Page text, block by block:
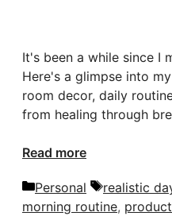
It's been a while since I
Here's a glimpse into
room decor, daily
from healing through
Read more
Categories
Personal Tags
realistic
morning routine,